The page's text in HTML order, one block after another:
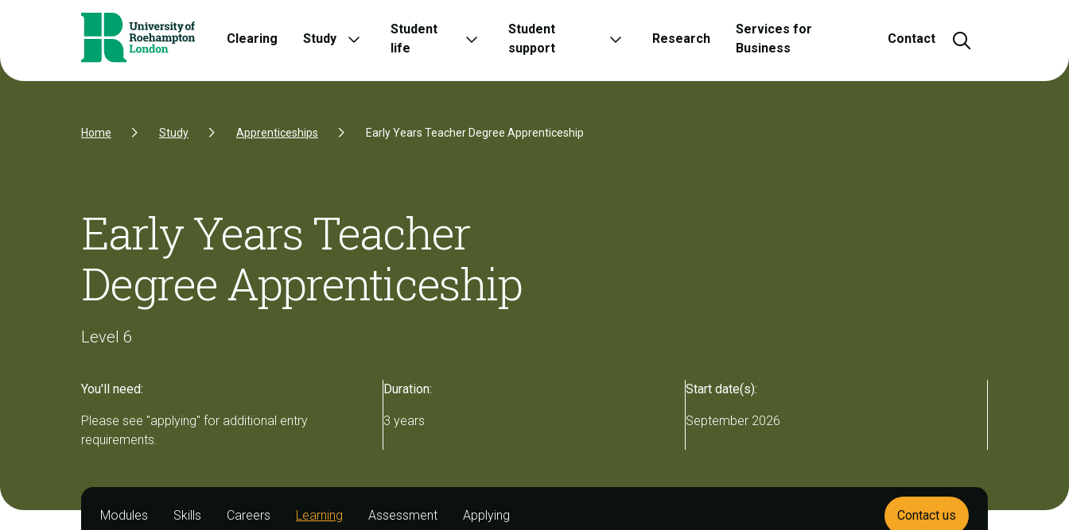
Skip to Content Skip to Navigation
Clearing
Study
Student
life
Student
support
Research
Services for
Business
Contact Open and
Home Study Apprenticeships Early Years Teacher Degree Apprenticeship
Early Years Teacher
Degree Apprenticeship
Level 6
You'll need:
Please see "applying" for additional entry
requirements.
Duration:
3 years
Start date(s):
September 2026
Modules Skills Careers Learning Assessment Applying Contact us